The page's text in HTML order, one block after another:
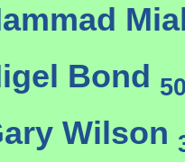
Bond
Wilson